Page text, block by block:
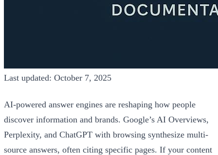
Last updated: October 7, 2025
AI-powered answer engines are reshaping how people
discover information and brands. Google’s AI Overviews,
Perplexity, and ChatGPT with browsing synthesize multi-
source answers, often citing specific pages. If your content